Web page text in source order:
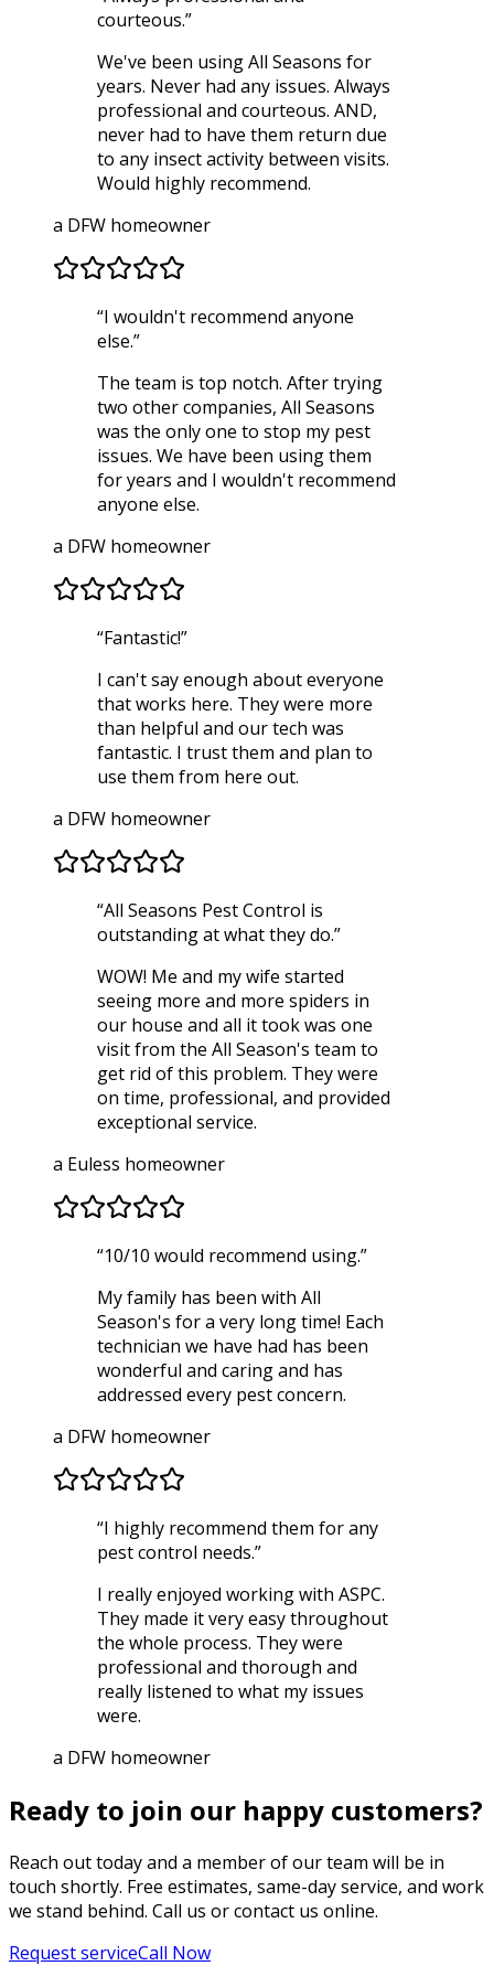
courteous.”
We've been using All Seasons for
years. Never had any issues. Always
professional and courteous. AND,
never had to have them return due
to any insect activity between visits.
Would highly recommend.
a DFW homeowner
“I wouldn't recommend anyone
else.”
The team is top notch. After trying
two other companies, All Seasons
was the only one to stop my pest
issues. We have been using them
for years and I wouldn't recommend
anyone else.
a DFW homeowner
“Fantastic!”
I can't say enough about everyone
that works here. They were more
than helpful and our tech was
fantastic. I trust them and plan to
use them from here out.
a DFW homeowner
“All Seasons Pest Control is
outstanding at what they do.”
WOW! Me and my wife started
seeing more and more spiders in
our house and all it took was one
visit from the All Season's team to
get rid of this problem. They were
on time, professional, and provided
exceptional service.
a Euless homeowner
“10/10 would recommend using.”
My family has been with All
Season's for a very long time! Each
technician we have had has been
wonderful and caring and has
addressed every pest concern.
a DFW homeowner
“I highly recommend them for any
pest control needs.”
I really enjoyed working with ASPC.
They made it very easy throughout
the whole process. They were
professional and thorough and
really listened to what my issues
were.
a DFW homeowner
Ready to join our happy customers?
Reach out today and a member of our team will be in
touch shortly. Free estimates, same-day service, and work
we stand behind. Call us or contact us online.
Request serviceCall Now